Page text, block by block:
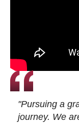
"Pursuing a
journey. We